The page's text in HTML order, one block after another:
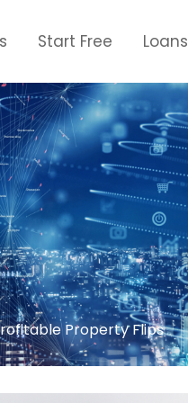
Start Free Loans
Property Flips